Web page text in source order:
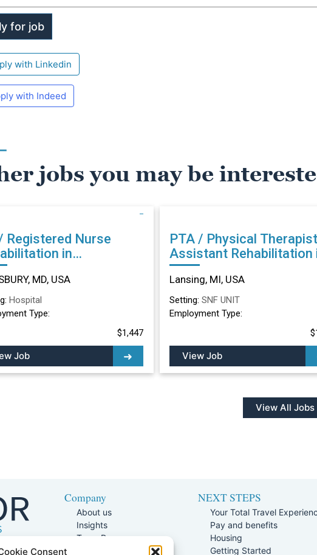
Consent
with Linkedin
with Indeed
jobs you may be
Registered Nurse
in
MD
MD, USA
Hospital
Type:
$1,447
Job
PTA / Physical Therapist
Assistant Rehabilitation in
Lansing, MI
Lansing, MI, USA
Setting: SNF UNIT
Employment Type:
View Job
View All Jobs
Company
About us
Insights
Team Page
NEXT STEPS
Your Total Travel
Pay and benefits
Housing
Getting Started